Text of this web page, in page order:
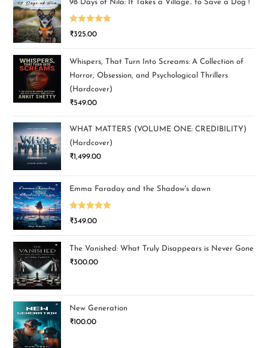
98 Days of Nila: It Takes a Village.. to Save a Dog !
Rated5.00
₹325.00
Whispers, That Turn Into Screams: A Collection of
Horror, Obsession, and Psychological Thrillers
(Hardcover)
₹549.00
WHAT MATTERS (VOLUME ONE: CREDIBILITY)
(Hardcover)
₹1,499.00
Emma Faraday and the Shadow's dawn
Rated5.00
₹349.00
The Vanished: What Truly Disappears is Never Gone
₹300.00
New Generation
₹100.00